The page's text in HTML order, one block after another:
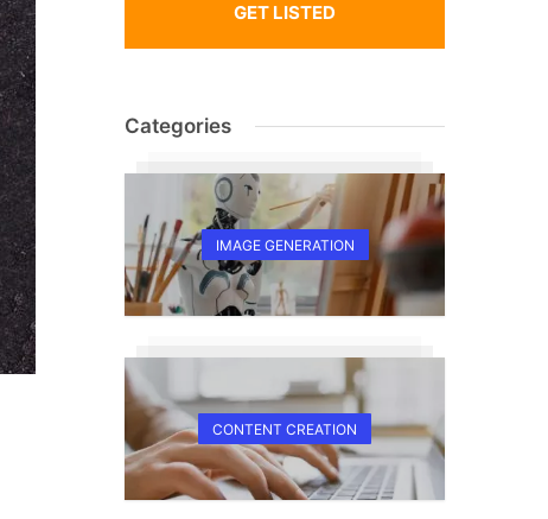
GET LISTED
Categories
IMAGE GENERATION
CONTENT CREATION